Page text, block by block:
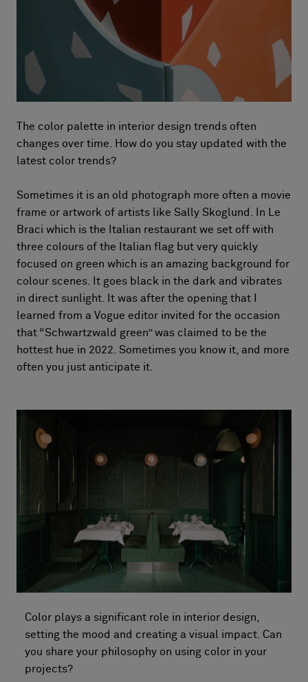
The color palette in interior design trends often
changes over time. How do you stay updated with the
latest color trends?
Sometimes it is an old photograph more often a movie
frame or artwork of artists like Sally Skoglund. In Le
Braci which is the Italian restaurant we set off with
three colours of the Italian flag but very quickly
focused on green which is an amazing background for
colour scenes. It goes black in the dark and vibrates
in direct sunlight. It was after the opening that I
learned from a Vogue editor invited for the occasion
that “Schwartzwald green” was claimed to be the
hottest hue in 2022. Sometimes you know it, and more
often you just anticipate it.
Color plays a significant role in interior design,
setting the mood and creating a visual impact. Can
you share your philosophy on using color in your
projects?